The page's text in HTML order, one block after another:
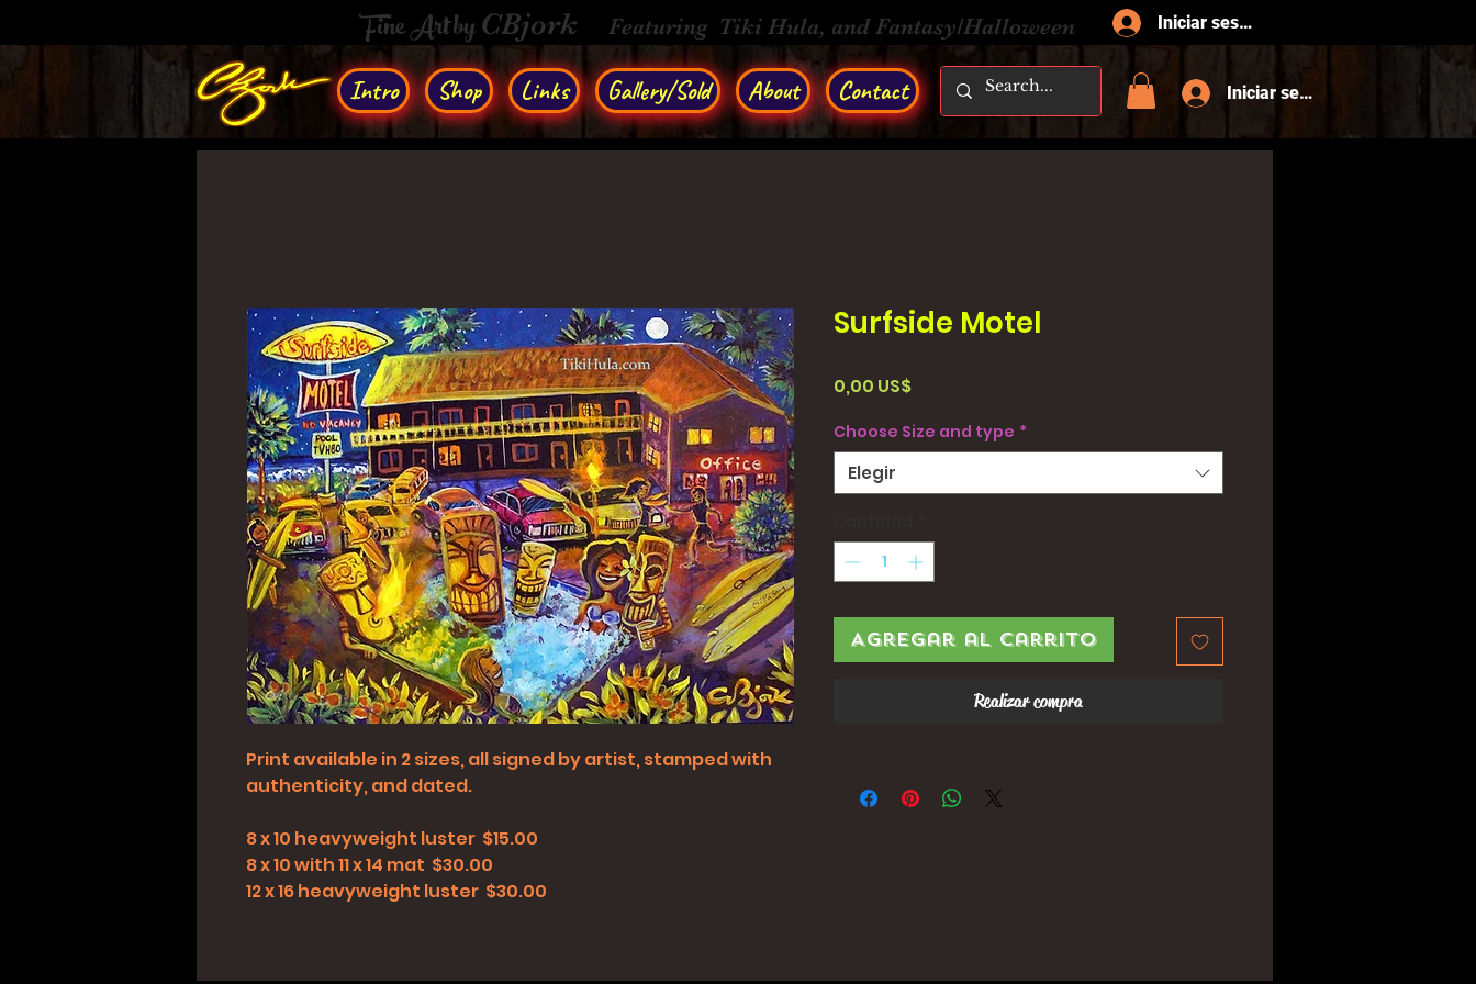
Fine Art byCBjork Featuring Tiki Hula, and Fantasy/Halloween Iniciar sesión
Intro Shop Links Gallery/Sold About Contact Iniciar sesión
Print available in 2 sizes, all signed by artist, stamped with
authenticity, and dated.
8 x 10 heavyweight luster $15.00
8 x 10 with 11 x 14 mat $30.00
12 x 16 heavyweight luster $30.00
Surfside Motel
0,00 US$Precio
Choose Size and type *
Elegir
Agregar al carrito
Realizar compra